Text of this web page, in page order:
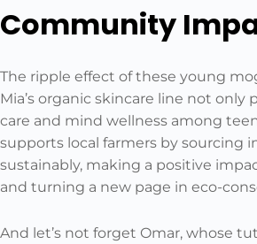
Community
The ripple effect of these young
Mia’s organic skincare line not only
care and mind wellness among
supports local farmers by sourcing
sustainably, making a positive
and turning a new page in eco-
And let’s not forget Omar, whose